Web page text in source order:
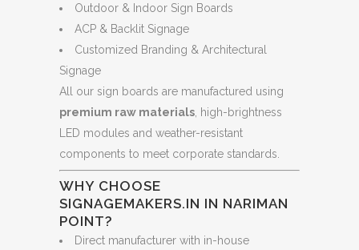
Outdoor & Indoor Sign Boards
ACP & Backlit Signage
Customized Branding & Architectural
Signage
All our sign boards are manufactured using
premium raw materials , high-brightness
LED modules and weather-resistant
components to meet corporate standards.
WHY CHOOSE
SIGNAGEMAKERS.IN IN NARIMAN
POINT?
Direct manufacturer with in-house